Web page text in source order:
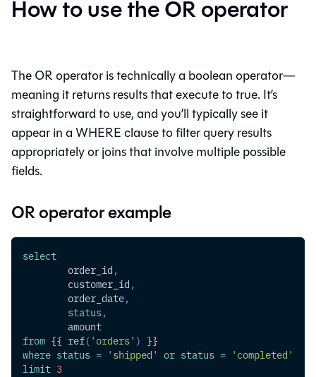
How to use the OR operator
The OR operator is technically a boolean operator—
meaning it returns results that execute to true. It’s
straightforward to use, and you’ll typically see it
appear in a WHERE clause to filter query results
appropriately or joins that involve multiple possible
fields.
OR operator example
select
	order_id
,
	customer_id
,
	order_date
,
status,
	amount
from {{ ref( 'orders' ) }}
where status = 'shipped' or status = 'completed'
limit 3